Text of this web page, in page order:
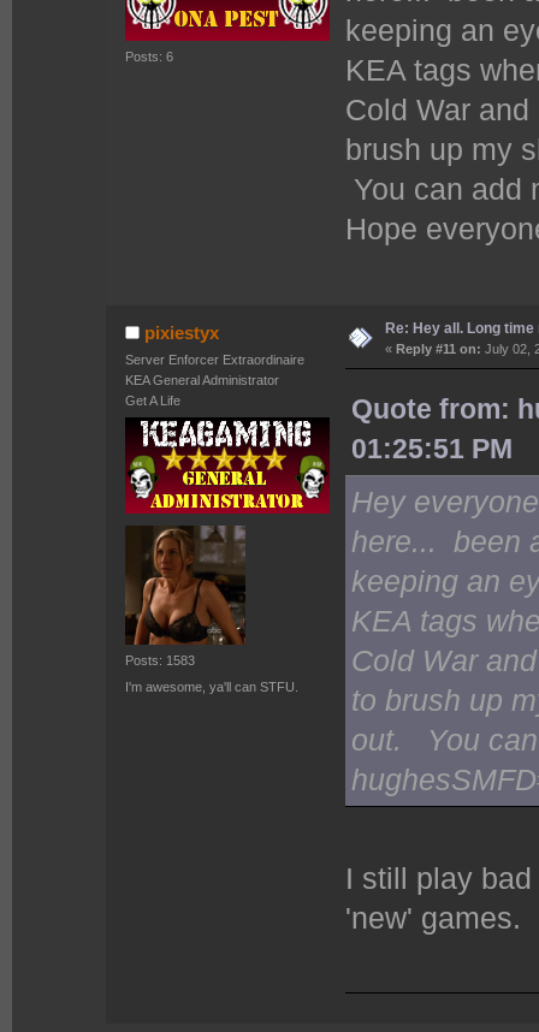
Posts: 6
keeping an
KEA tags
Cold War
brush up my
You can add
Hope
pixiestyx
Server Enforcer Extraordinaire
KEA General Administrator
Get A Life
Posts: 1583
I'm awesome, ya'll can STFU.
Re: Hey all. Long time
« Reply #11 on: July 02,
Quote from:
01:25:51 PM
Hey
here... been
keeping an
KEA tags
Cold War
to brush up
out. You can
I still play
'new' games.